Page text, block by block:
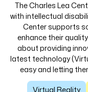
The Charles Lea
with intellectual
Center supports
enhance their
about providing
latest technology
easy and letting
Virtual Reality